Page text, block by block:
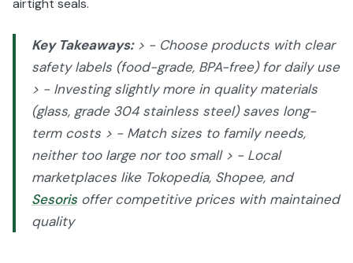
airtight seals.
Key Takeaways:> - Choose products with clear
safety labels (food-grade, BPA-free) for daily use
> - Investing slightly more in quality materials
(glass, grade 304 stainless steel) saves long-
term costs > - Match sizes to family needs,
neither too large nor too small > - Local
marketplaces like Tokopedia, Shopee, and
Sesoris offer competitive prices with maintained
quality